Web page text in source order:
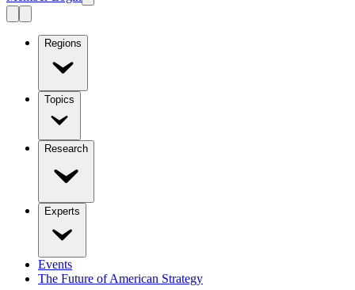
Regions
Topics
Research
Experts
Events
The Future of American Strategy